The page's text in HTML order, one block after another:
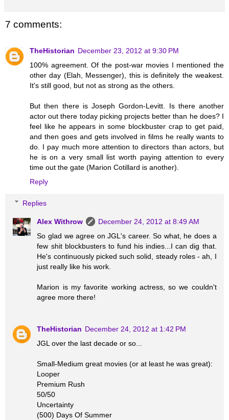
7 comments:
TheHistorian December 23, 2012 at 9:30 PM
100% agreement. Of the post-war movies I mentioned the
other day (Elah, Messenger), this is definitely the weakest.
It's still good, but not as strong as the others.
But then there is Joseph Gordon-Levitt. Is there another
actor out there today picking projects better than he does? I
feel like he appears in some blockbuster crap to get paid,
and then goes and gets involved in films he really wants to
do. I pay much more attention to directors than actors, but
he is on a very small list worth paying attention to every
time out the gate (Marion Cotillard is another).
Reply
Replies
Alex Withrow
December 24, 2012 at 8:49 AM
So glad we agree on JGL's career. So what, he does a
few shit blockbusters to fund his indies...I can dig that.
He's continuously picked such solid, steady roles - ah, I
just really like his work.
Marion is my favorite working actress, so we couldn't
agree more there!
TheHistorian December 24, 2012 at 1:42 PM
JGL over the last decade or so...
Small-Medium great movies (or at least he was great):
Looper
Premium Rush
50/50
Uncertainty
(500) Days Of Summer